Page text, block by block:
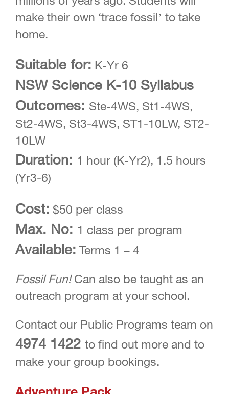
make their own ‘trace fossil’ to take
home.
Suitable for: K-Yr 6
NSW Science K-10 Syllabus
Outcomes: Ste-4WS, St1-4WS,
St2-4WS, St3-4WS, ST1-10LW, ST2-
10LW
Duration: 1 hour (K-Yr2), 1.5 hours
(Yr3-6)
Cost: $50 per class
Max. No: 1 class per program
Available: Terms 1 – 4
Fossil Fun!Can also be taught as an
outreach program at your school.
Contact our Public Programs team on
4974 1422 to find out more and to
make your group bookings.